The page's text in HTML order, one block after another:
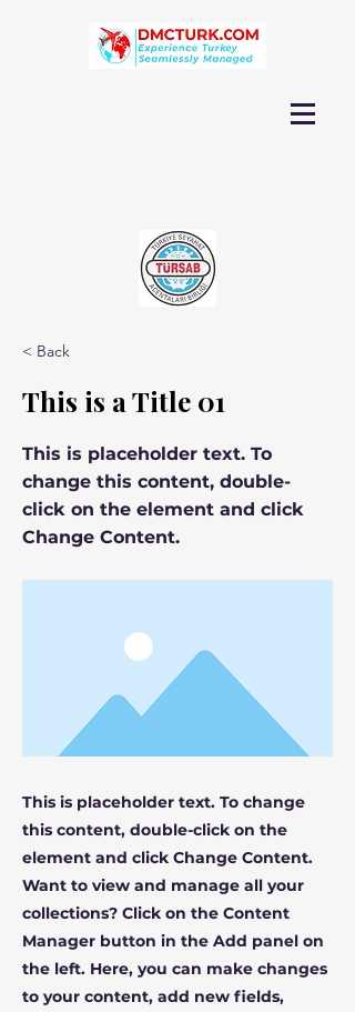
< Back
This is a Title 01
This is placeholder text. To
change this content, double-
click on the element and click
Change Content.
This is placeholder text. To change
this content, double-click on the
element and click Change Content.
Want to view and manage all your
collections? Click on the Content
Manager button in the Add panel on
the left. Here, you can make changes
to your content, add new fields,